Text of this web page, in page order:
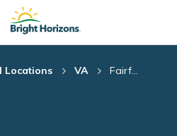
Skip Navigation
Skip to Footer
Locations VA Fairf...